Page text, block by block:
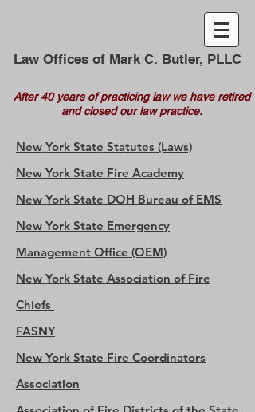
Law Offices of Mark C. Butler, PLLC
After 40 years of practicing law we have retired
and closed our law practice.
New York State Statutes (Laws)
New York State Fire Academy
New York State DOH Bureau of EMS
New York State Emergency
Management Office (OEM)
New York State Association of Fire
Chiefs
FASNY
New York State Fire Coordinators
Association